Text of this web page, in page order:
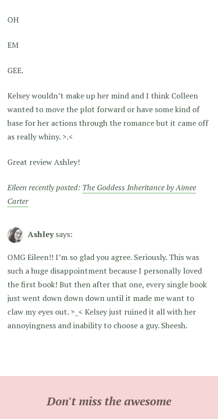
OH
EM
GEE.
Kelsey wouldn’t make up her mind and I think Colleen
wanted to move the plot forward or have some kind of
base for her actions through the romance but it came off
as really whiny. >.<
Great review Ashley!
Eileen recently posted: The Goddess Inheritance by Aimee
Carter
Ashley says:
OMG Eileen!! I’m so glad you agree. Seriously. This was
such a huge disappointment because I personally loved
the first book! But then after that one, every single book
just went down down down until it made me want to
claw my eyes out. >_< Kelsey just ruined it all with her
annoyingness and inability to choose a guy. Sheesh.
Don't miss the awesome